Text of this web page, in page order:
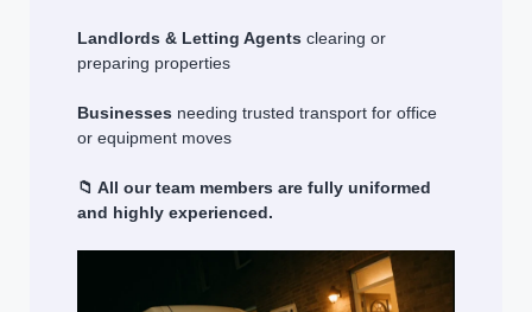
Landlords & Letting Agents clearing or
preparing properties
Businesses needing trusted transport for office
or equipment moves
📁 All our team members are fully uniformed
and highly experienced.